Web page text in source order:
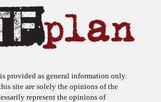
provided as general information only.
site are solely the opinions of the
represent the opinions of